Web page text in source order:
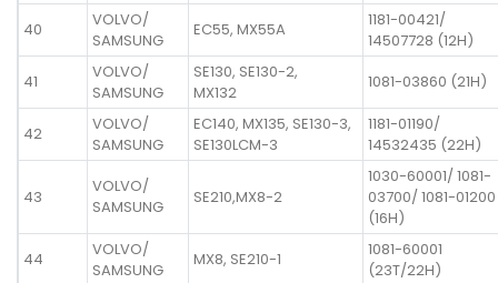
40
VOLVO/
SAMSUNG
EC55, MX55A
1181-00421/
14507728 (12H)
41
VOLVO/
SAMSUNG
SE130, SE130-2,
MX132
1081-03860 (21H)
42
VOLVO/
SAMSUNG
EC140, MX135, SE130-3,
SE130LCM-3
1181-01190/
14532435 (22H)
43
VOLVO/
SAMSUNG
SE210,MX8-2
1030-60001/ 1081-
03700/ 1081-01200
(16H)
44
VOLVO/
SAMSUNG
MX8, SE210-1
1081-60001
(23T/22H)